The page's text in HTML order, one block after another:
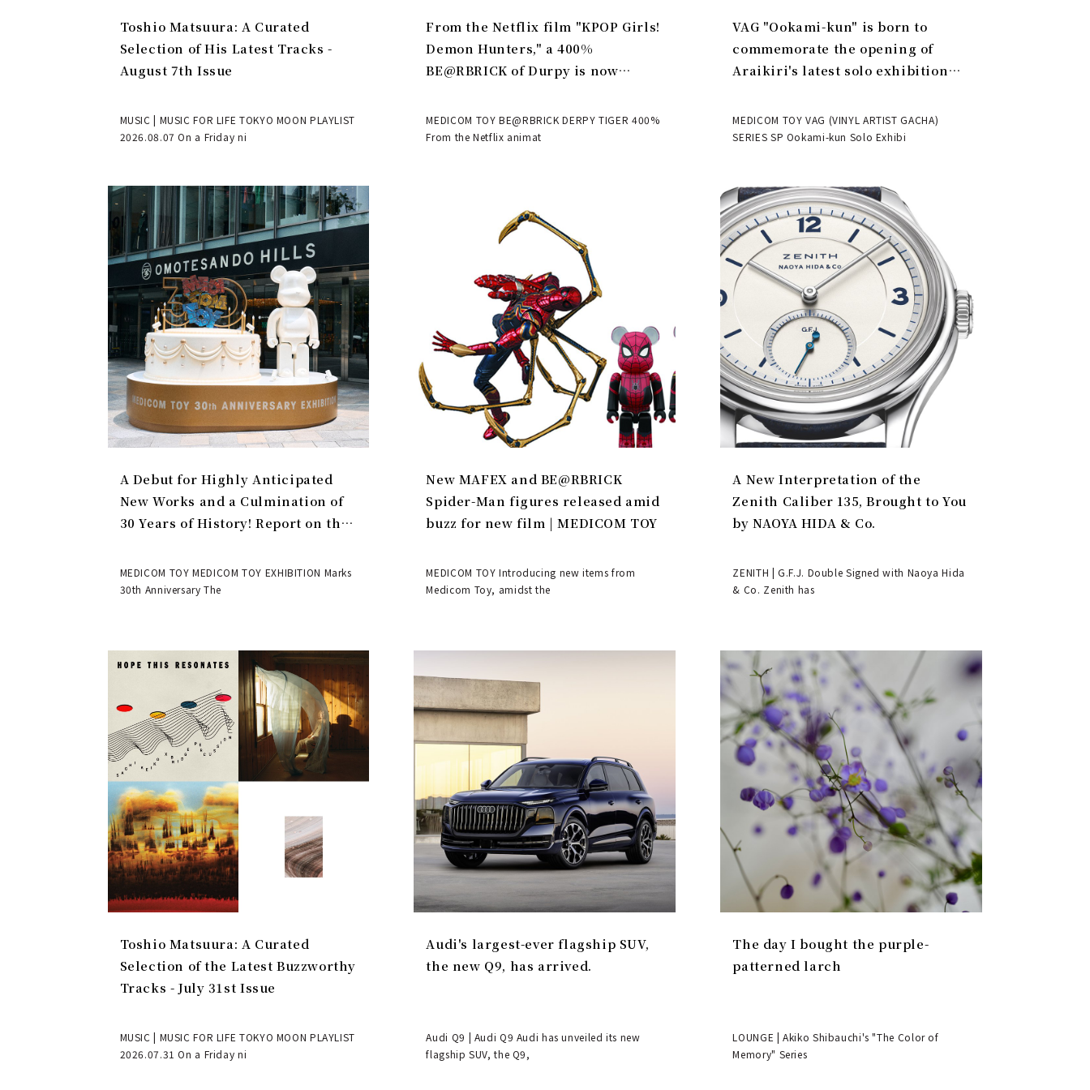
Toshio Matsuura: A Curated
Selection of His Latest Tracks -
August 7th Issue
MUSIC | MUSIC FOR LIFE TOKYO MOON PLAYLIST
2026.08.07 On a Friday ni
From the Netflix film "KPOP Girls!
Demon Hunters," a 400%
BE@RBRICK of Durpy is now
MEDICOM TOY BE@RBRICK DERPY TIGER 400%
From the Netflix animat
VAG "Ookami-kun" is born to
commemorate the opening of
Araikiri's latest solo exhibition
MEDICOM TOY VAG (VINYL ARTIST GACHA)
SERIES SP Ookami-kun Solo Exhibi
A Debut for Highly Anticipated
New Works and a Culmination of
30 Years of History! Report on the
EXHIBITION | MEDICOM TOY
MEDICOM TOY MEDICOM TOY EXHIBITION Marks
30th Anniversary The
New MAFEX and BE@RBRICK
Spider-Man figures released amid
buzz for new film | MEDICOM TOY
MEDICOM TOY Introducing new items from
Medicom Toy, amidst the
A New Interpretation of the
Zenith Caliber 135, Brought to You
by NAOYA HIDA & Co.
ZENITH | G.F.J. Double Signed with Naoya Hida
& Co. Zenith has
Toshio Matsuura: A Curated
Selection of the Latest Buzzworthy
Tracks - July 31st Issue
MUSIC | MUSIC FOR LIFE TOKYO MOON PLAYLIST
2026.07.31 On a Friday ni
Audi's largest-ever flagship SUV,
the new Q9, has arrived.
Audi Q9 | Audi Q9 Audi has unveiled its new
flagship SUV, the Q9,
The day I bought the purple-
patterned larch
LOUNGE | Akiko Shibauchi's "The Color of
Memory" Series